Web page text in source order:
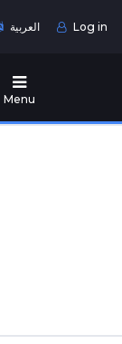
العربية Log in
Menu